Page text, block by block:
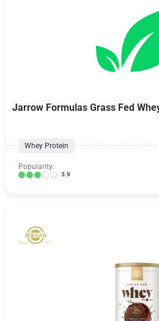
Jarrow Formulas Grass Fed
Whey Protein
Popularity:
3.9